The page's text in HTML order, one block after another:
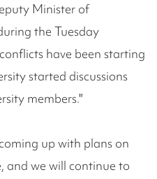
Minister of
the Tuesday
have been starting
started discussions
members."
up with plans on
and we will continue to